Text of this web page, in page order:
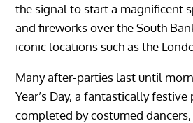
the signal to start a magnificent
and fireworks over the South
iconic locations such as the
Many after-parties last until
Year’s Day, a fantastically festive
completed by costumed